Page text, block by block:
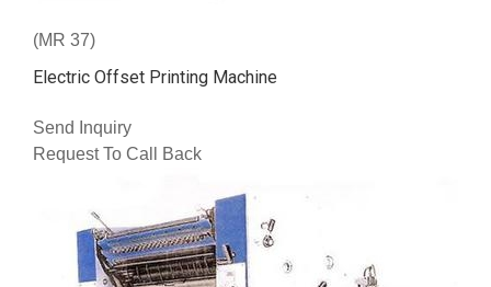
(MR 37)
Electric Offset Printing Machine
Send Inquiry
Request To Call Back